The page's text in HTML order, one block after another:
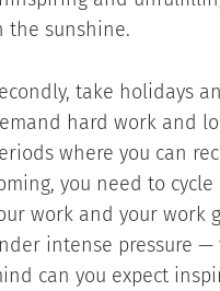
the sunshine.
take holidays
hard work and
where you can
you need to
work and your work
intense pressure —
can you expect